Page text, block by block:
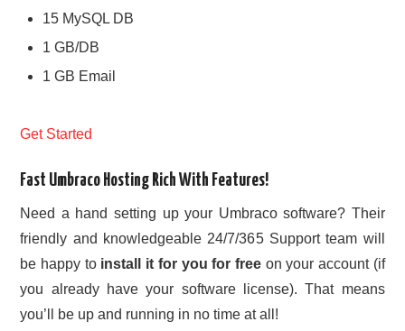
15 MySQL DB
1 GB/DB
1 GB Email
Get Started
Fast Umbraco Hosting Rich With Features!
Need a hand setting up your Umbraco software? Their
friendly and knowledgeable 24/7/365 Support team will
be happy toinstall it for you for freeon your account (if
you already have your software license). That means
you’ll be up and running in no time at all!